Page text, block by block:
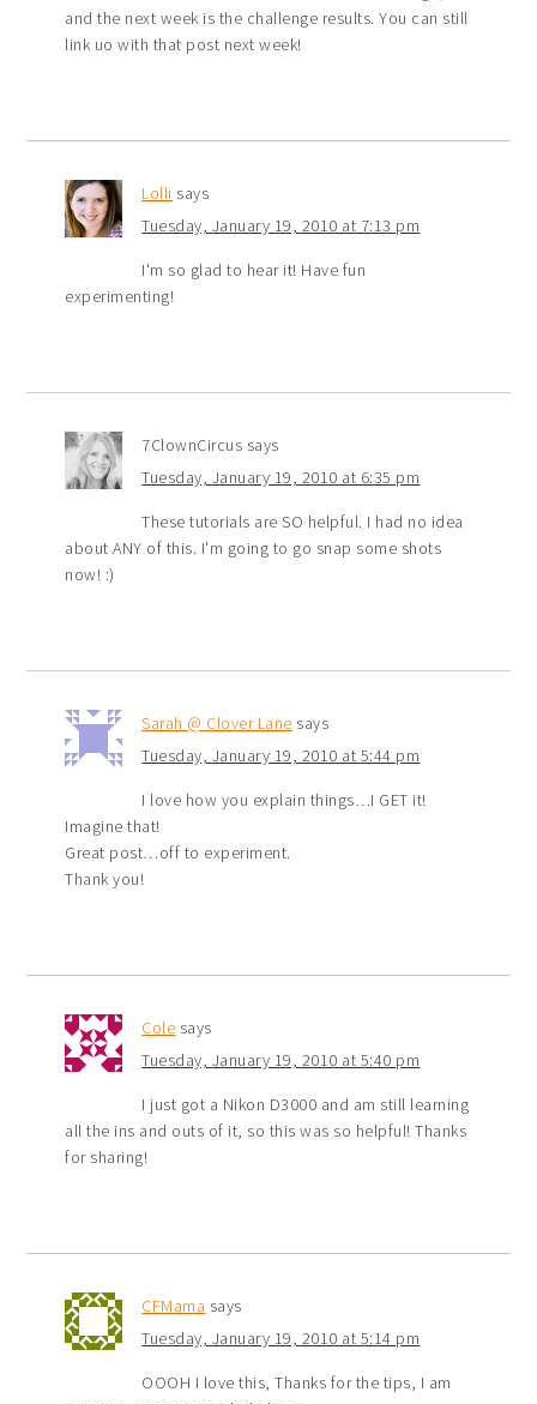
and the next week is the challenge results. You can still
link uo with that post next week!
Lolli says
Tuesday, January 19, 2010 at 7:13 pm
I'm so glad to hear it! Have fun
experimenting!
7ClownCircus says
Tuesday, January 19, 2010 at 6:35 pm
These tutorials are SO helpful. I had no idea
about ANY of this. I'm going to go snap some shots
now! :)
Sarah @ Clover Lane says
Tuesday, January 19, 2010 at 5:44 pm
I love how you explain things…I GET it!
Imagine that!
Great post…off to experiment.
Thank you!
Cole says
Tuesday, January 19, 2010 at 5:40 pm
I just got a Nikon D3000 and am still learning
all the ins and outs of it, so this was so helpful! Thanks
for sharing!
CFMama says
Tuesday, January 19, 2010 at 5:14 pm
OOOH I love this, Thanks for the tips, I am